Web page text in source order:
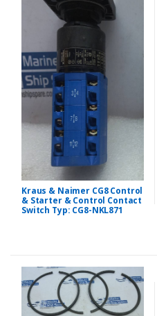
Kraus & Naimer CG8 Control
& Starter & Control Contact
Switch Typ: CG8-NKL871